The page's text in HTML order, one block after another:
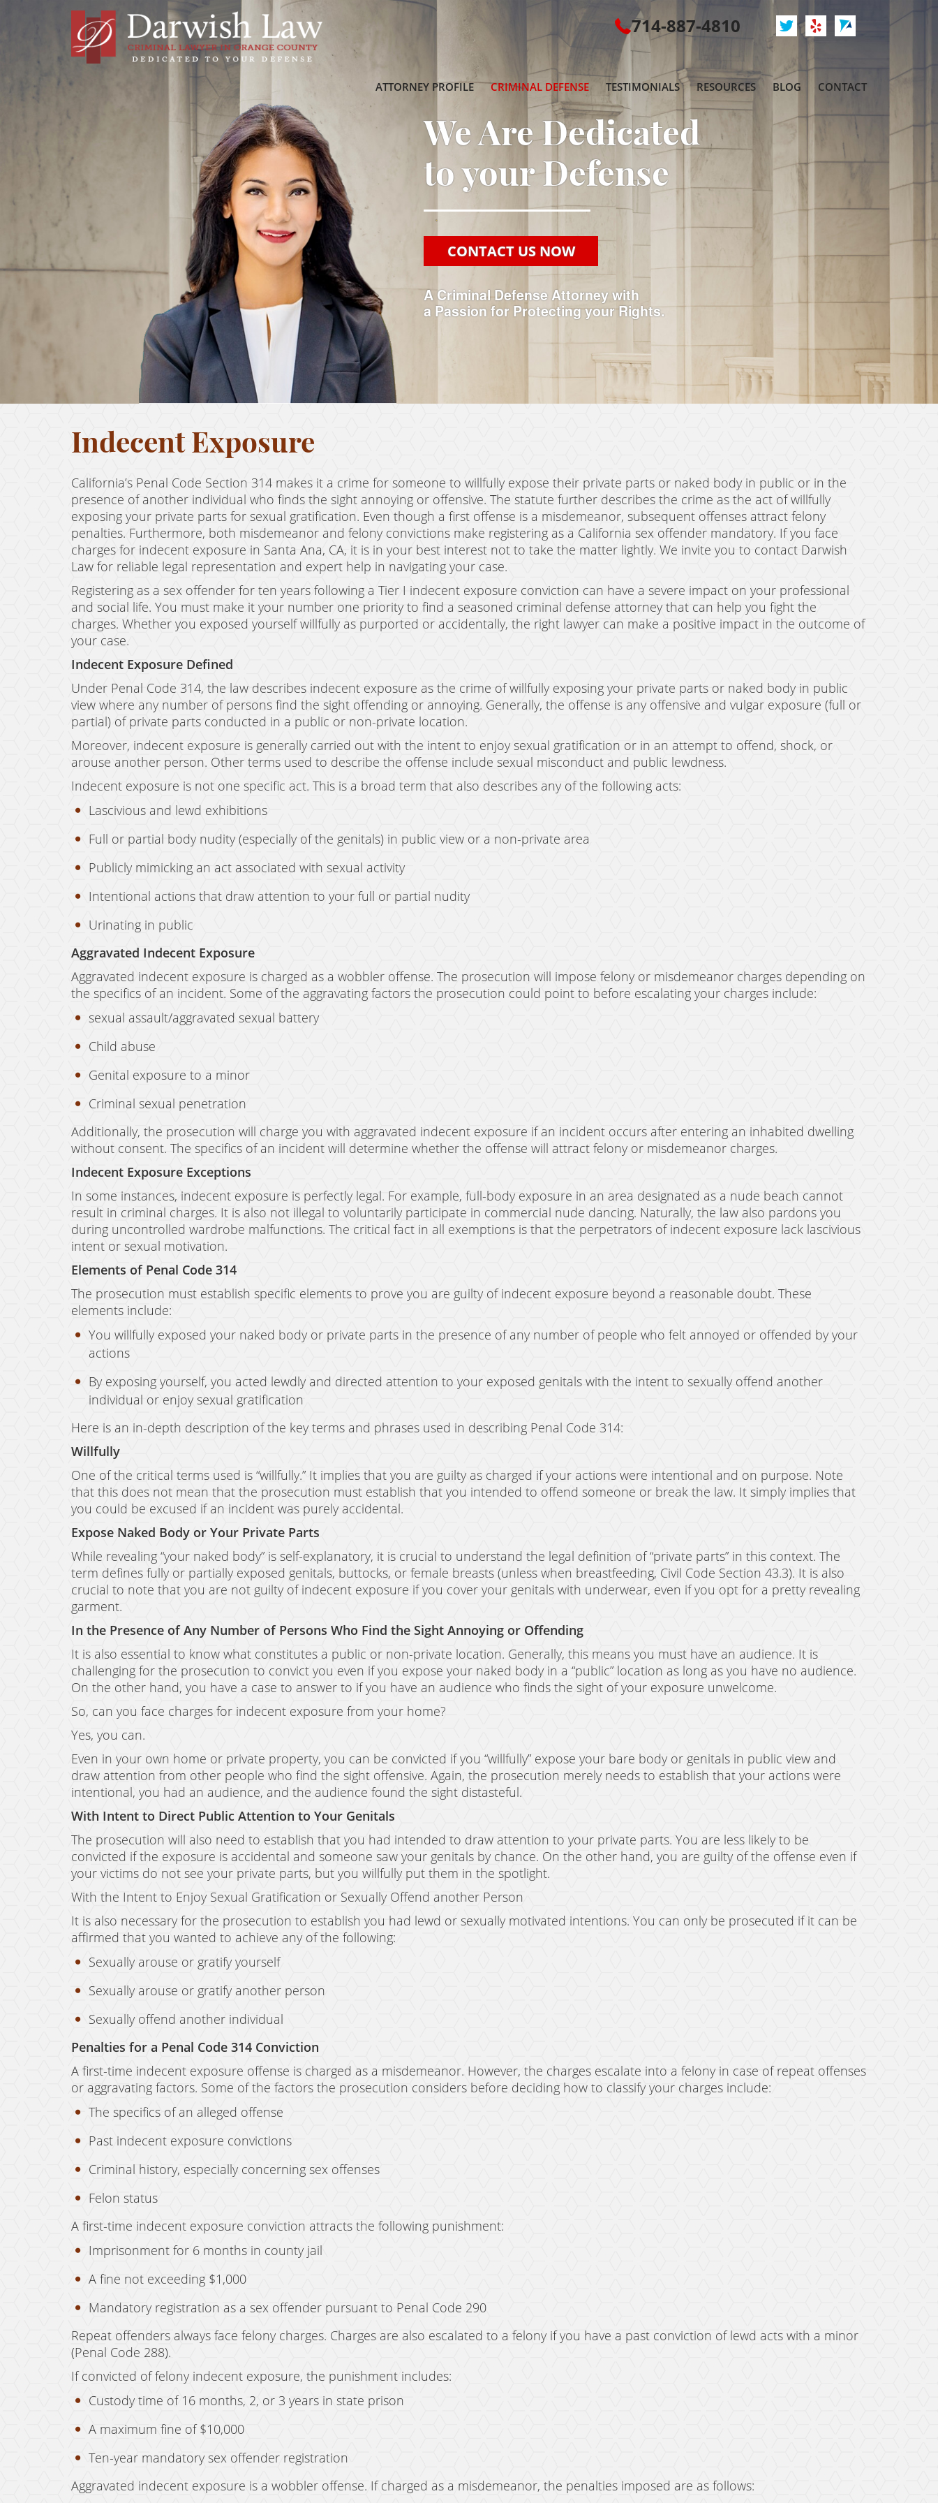
714-887-4810
ATTORNEY PROFILE CRIMINAL DEFENSE TESTIMONIALS RESOURCES BLOG CONTACT
We Are Dedicated
to your Defense
CONTACT US NOW
A Criminal Defense Attorney with
a Passion for Protecting your Rights.
Indecent Exposure
California’s Penal Code Section 314 makes it a crime for someone to willfully expose their private parts or naked body in public or in the
presence of another individual who finds the sight annoying or offensive. The statute further describes the crime as the act of willfully
exposing your private parts for sexual gratification. Even though a first offense is a misdemeanor, subsequent offenses attract felony
penalties. Furthermore, both misdemeanor and felony convictions make registering as a California sex offender mandatory. If you face
charges for indecent exposure in Santa Ana, CA, it is in your best interest not to take the matter lightly. We invite you to contact Darwish
Law for reliable legal representation and expert help in navigating your case.
Registering as a sex offender for ten years following a Tier I indecent exposure conviction can have a severe impact on your professional
and social life. You must make it your number one priority to find a seasoned criminal defense attorney that can help you fight the
charges. Whether you exposed yourself willfully as purported or accidentally, the right lawyer can make a positive impact in the outcome of
your case.
Indecent Exposure Defined
Under Penal Code 314, the law describes indecent exposure as the crime of willfully exposing your private parts or naked body in public
view where any number of persons find the sight offending or annoying. Generally, the offense is any offensive and vulgar exposure (full or
partial) of private parts conducted in a public or non-private location.
Moreover, indecent exposure is generally carried out with the intent to enjoy sexual gratification or in an attempt to offend, shock, or
arouse another person. Other terms used to describe the offense include sexual misconduct and public lewdness.
Indecent exposure is not one specific act. This is a broad term that also describes any of the following acts:
Lascivious and lewd exhibitions
Full or partial body nudity (especially of the genitals) in public view or a non-private area
Publicly mimicking an act associated with sexual activity
Intentional actions that draw attention to your full or partial nudity
Urinating in public
Aggravated Indecent Exposure
Aggravated indecent exposure is charged as a wobbler offense. The prosecution will impose felony or misdemeanor charges depending on
the specifics of an incident. Some of the aggravating factors the prosecution could point to before escalating your charges include:
sexual assault/aggravated sexual battery
Child abuse
Genital exposure to a minor
Criminal sexual penetration
Additionally, the prosecution will charge you with aggravated indecent exposure if an incident occurs after entering an inhabited dwelling
without consent. The specifics of an incident will determine whether the offense will attract felony or misdemeanor charges.
Indecent Exposure Exceptions
In some instances, indecent exposure is perfectly legal. For example, full-body exposure in an area designated as a nude beach cannot
result in criminal charges. It is also not illegal to voluntarily participate in commercial nude dancing. Naturally, the law also pardons you
during uncontrolled wardrobe malfunctions. The critical fact in all exemptions is that the perpetrators of indecent exposure lack lascivious
intent or sexual motivation.
Elements of Penal Code 314
The prosecution must establish specific elements to prove you are guilty of indecent exposure beyond a reasonable doubt. These
elements include:
You willfully exposed your naked body or private parts in the presence of any number of people who felt annoyed or offended by your
actions
By exposing yourself, you acted lewdly and directed attention to your exposed genitals with the intent to sexually offend another
individual or enjoy sexual gratification
Here is an in-depth description of the key terms and phrases used in describing Penal Code 314:
Willfully
One of the critical terms used is “willfully.” It implies that you are guilty as charged if your actions were intentional and on purpose. Note
that this does not mean that the prosecution must establish that you intended to offend someone or break the law. It simply implies that
you could be excused if an incident was purely accidental.
Expose Naked Body or Your Private Parts
While revealing “your naked body” is self-explanatory, it is crucial to understand the legal definition of “private parts” in this context. The
term defines fully or partially exposed genitals, buttocks, or female breasts (unless when breastfeeding, Civil Code Section 43.3). It is also
crucial to note that you are not guilty of indecent exposure if you cover your genitals with underwear, even if you opt for a pretty revealing
garment.
In the Presence of Any Number of Persons Who Find the Sight Annoying or Offending
It is also essential to know what constitutes a public or non-private location. Generally, this means you must have an audience. It is
challenging for the prosecution to convict you even if you expose your naked body in a “public” location as long as you have no audience.
On the other hand, you have a case to answer to if you have an audience who finds the sight of your exposure unwelcome.
So, can you face charges for indecent exposure from your home?
Yes, you can.
Even in your own home or private property, you can be convicted if you “willfully” expose your bare body or genitals in public view and
draw attention from other people who find the sight offensive. Again, the prosecution merely needs to establish that your actions were
intentional, you had an audience, and the audience found the sight distasteful.
With Intent to Direct Public Attention to Your Genitals
The prosecution will also need to establish that you had intended to draw attention to your private parts. You are less likely to be
convicted if the exposure is accidental and someone saw your genitals by chance. On the other hand, you are guilty of the offense even if
your victims do not see your private parts, but you willfully put them in the spotlight.
With the Intent to Enjoy Sexual Gratification or Sexually Offend another Person
It is also necessary for the prosecution to establish you had lewd or sexually motivated intentions. You can only be prosecuted if it can be
affirmed that you wanted to achieve any of the following:
Sexually arouse or gratify yourself
Sexually arouse or gratify another person
Sexually offend another individual
Penalties for a Penal Code 314 Conviction
A first-time indecent exposure offense is charged as a misdemeanor. However, the charges escalate into a felony in case of repeat offenses
or aggravating factors. Some of the factors the prosecution considers before deciding how to classify your charges include:
The specifics of an alleged offense
Past indecent exposure convictions
Criminal history, especially concerning sex offenses
Felon status
A first-time indecent exposure conviction attracts the following punishment:
Imprisonment for 6 months in county jail
A fine not exceeding $1,000
Mandatory registration as a sex offender pursuant to Penal Code 290
Repeat offenders always face felony charges. Charges are also escalated to a felony if you have a past conviction of lewd acts with a minor
(Penal Code 288).
If convicted of felony indecent exposure, the punishment includes:
Custody time of 16 months, 2, or 3 years in state prison
A maximum fine of $10,000
Ten-year mandatory sex offender registration
Aggravated indecent exposure is a wobbler offense. If charged as a misdemeanor, the penalties imposed are as follows: